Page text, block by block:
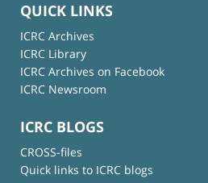
QUICK LINKS
ICRC Archives
ICRC Library
ICRC Archives on Facebook
ICRC Newsroom
ICRC BLOGS
CROSS-files
Quick links to ICRC blogs